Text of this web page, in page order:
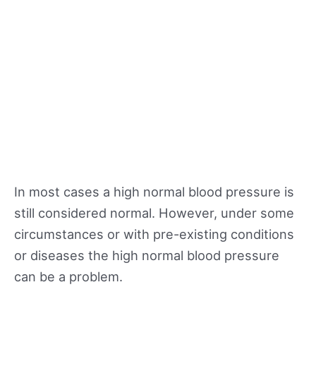
In most cases a high normal blood pressure is
still considered normal. However, under some
circumstances or with pre-existing conditions
or diseases the high normal blood pressure
can be a problem.